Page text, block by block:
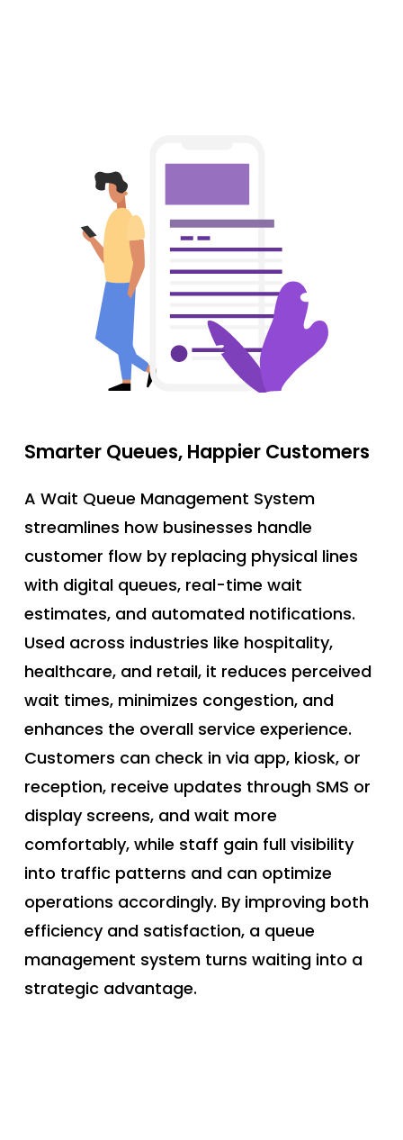
Smarter Queues, Happier Customers
A Wait Queue Management System
streamlines how businesses handle
customer flow by replacing physical lines
with digital queues, real-time wait
estimates, and automated notifications.
Used across industries like hospitality,
healthcare, and retail, it reduces perceived
wait times, minimizes congestion, and
enhances the overall service experience.
Customers can check in via app, kiosk, or
reception, receive updates through SMS or
display screens, and wait more
comfortably, while staff gain full visibility
into traffic patterns and can optimize
operations accordingly. By improving both
efficiency and satisfaction, a queue
management system turns waiting into a
strategic advantage.